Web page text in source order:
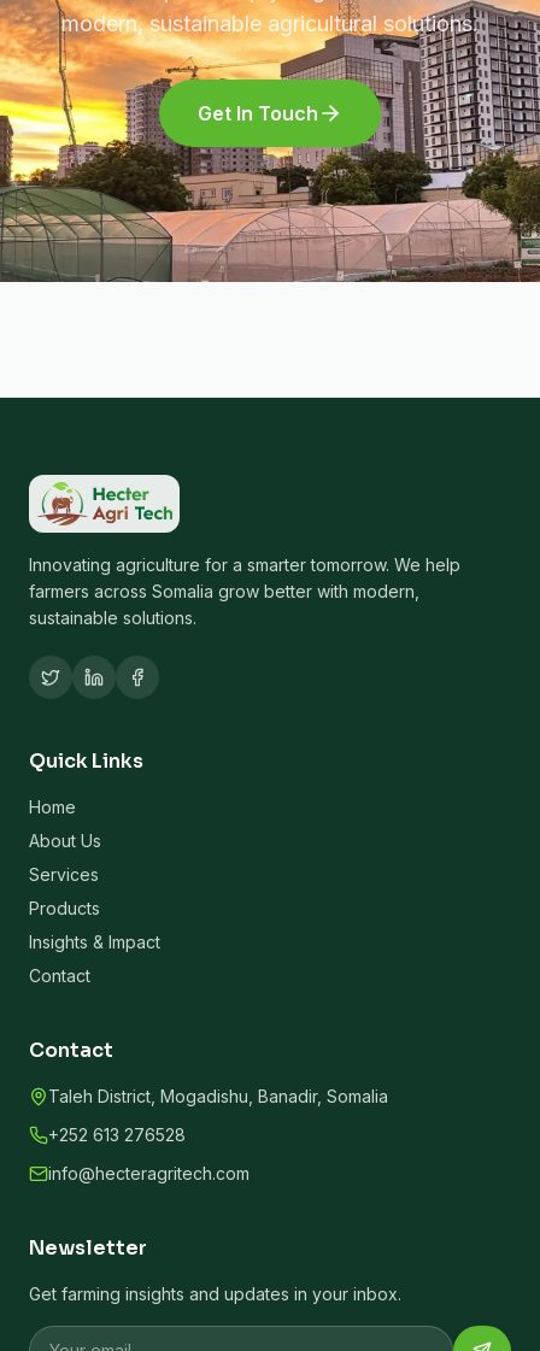
modern, sustainable agricultural solutions.
Get In Touch
Innovating agriculture for a smarter tomorrow. We help
farmers across Somalia grow better with modern,
sustainable solutions.
Quick Links
Home
About Us
Services
Products
Insights & Impact
Contact
Contact
Taleh District, Mogadishu, Banadir, Somalia
+252 613 276528
info@hecteragritech.com
Newsletter
Get farming insights and updates in your inbox.